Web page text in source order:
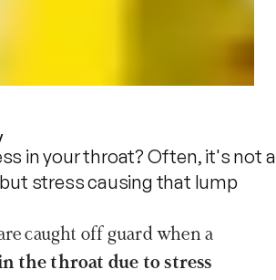
in your throat? Often, it's not a
stress causing that lump
the throat due to stress